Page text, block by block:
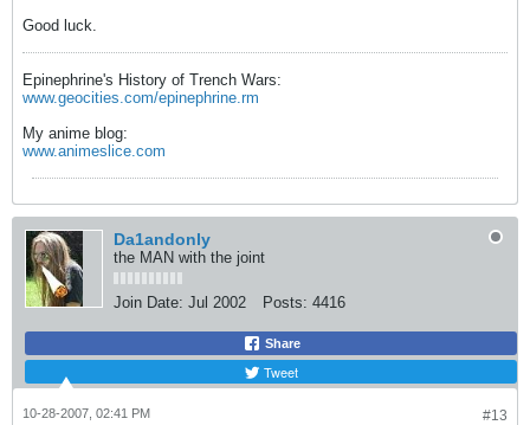
Good luck.
Epinephrine's History of Trench Wars:
www.geocities.com/epinephrine.rm
My anime blog:
www.animeslice.com
Da1andonly
the MAN with the joint
Join Date: Jul 2002 Posts: 4416
Share
Tweet
#13
10-28-2007, 02:41 PM